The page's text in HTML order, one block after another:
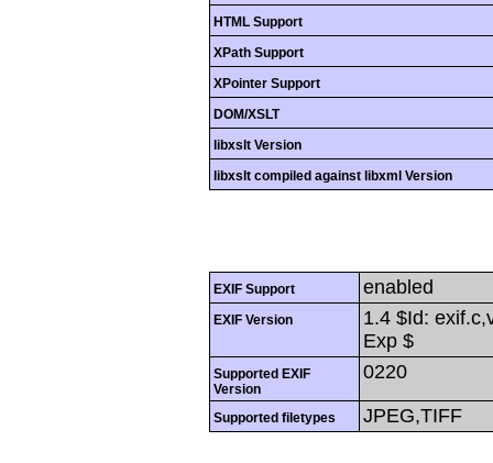
HTML Support
XPath Support
XPointer Support
DOM/XSLT
libxslt Version
libxslt compiled against libxml Version
EXIF Support enabled
EXIF Version
1.4 $Id:
Exp $
Supported EXIF
Version
0220
Supported filetypes JPEG,TIFF